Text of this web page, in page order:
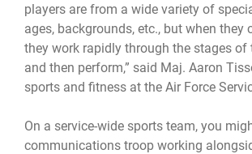
players are from a wide variety of
ages, backgrounds, etc., but when they
they work rapidly through the stages of
and then perform,” said Maj. Aaron
sports and fitness at the Air Force
On a service-wide sports team, you
communications troop working